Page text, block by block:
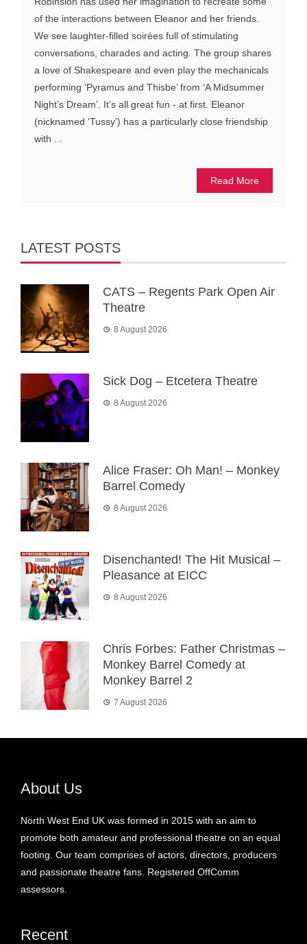
of the interactions between Eleanor and her friends.
We see laughter-filled soirées full of stimulating
conversations, charades and acting. The group shares
a love of Shakespeare and even play the mechanicals
performing ‘Pyramus and Thisbe’ from ‘A Midsummer
Night’s Dream’. It’s all great fun - at first. Eleanor
(nicknamed ‘Tussy’) has a particularly close friendship
with ...
Read More
LATEST POSTS
CATS – Regents Park Open Air
Theatre
8 August 2026
Sick Dog – Etcetera Theatre
8 August 2026
Alice Fraser: Oh Man! – Monkey
Barrel Comedy
8 August 2026
Disenchanted! The Hit Musical –
Pleasance at EICC
8 August 2026
Chris Forbes: Father Christmas –
Monkey Barrel Comedy at
Monkey Barrel 2
7 August 2026
About Us
North West End UK was formed in 2015 with an aim to
promote both amateur and professional theatre on an equal
footing. Our team comprises of actors, directors, producers
and passionate theatre fans. Registered OffComm
assessors.
Recent